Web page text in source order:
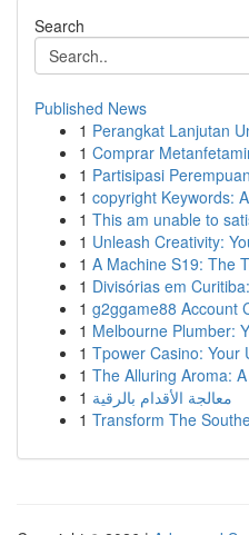
Search
Published News
1 Perangkat Lanjutan
1 Comprar
1 Partisipasi
1 copyright Keywords:
1 This am unable to
1 Unleash Creativity:
1 A Machine S19: The
1 Divisórias em
1 g2ggame88 Account
1 Melbourne Plumber:
1 Tpower Casino: Your
1 The Alluring Aroma:
1 معالجة الأقدام بالرقية
1 Transform The